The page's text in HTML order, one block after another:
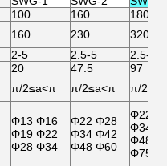
100 160
180
160 230
320
2-5 2.5-5
2.5-5
20 47.5
97
π/2≤a<π π/2≤a<π π/
Φ13 Φ16
Φ19 Φ22
Φ28 Φ34
Φ22 Φ28
Φ34 Φ42
Φ48 Φ60
Φ22
Φ34
Φ48
Φ75.5